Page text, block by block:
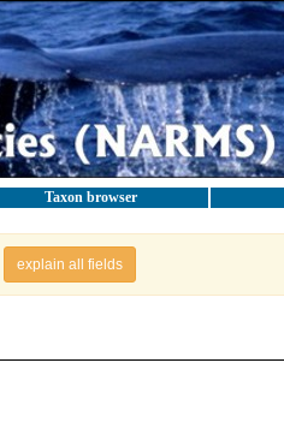
Taxon browser
explain all fields